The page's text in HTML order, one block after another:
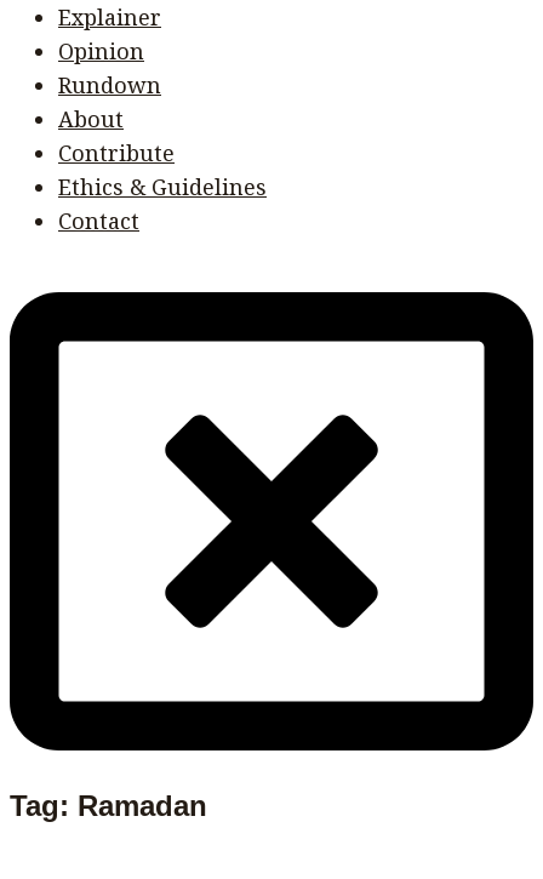
Explainer
Opinion
Rundown
About
Contribute
Ethics & Guidelines
Contact
Tag: Ramadan